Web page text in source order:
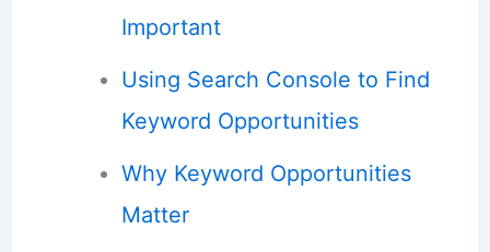
Important
Using Search Console to Find
Keyword Opportunities
Why Keyword Opportunities
Matter